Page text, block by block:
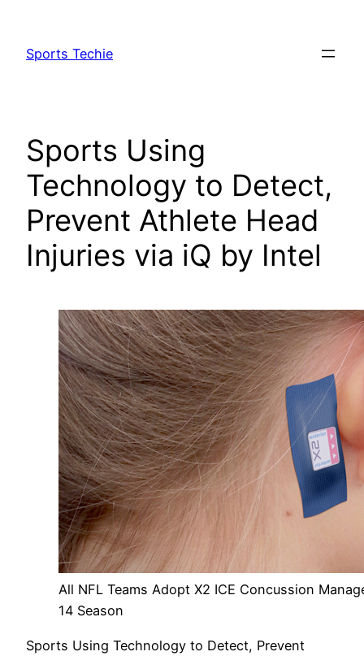
content
Sports Techie
Sports Using
Technology to Detect,
Prevent Athlete Head
Injuries via iQ by Intel
All NFL Teams Adopt X2 ICE Concussion
14 Season
Sports Using Technology to Detect, Prevent